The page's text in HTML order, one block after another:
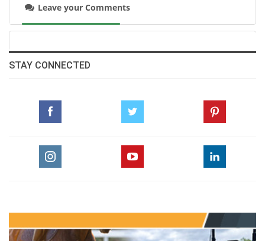
Photo courtesy of Egyptian Equestrian
Federation
Full resultshere
Leave your Comments
STAY CONNECTED